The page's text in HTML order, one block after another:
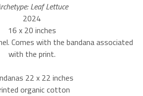
Leaf Lettuce
2024
16 x 20 inches
Comes with the bandana associated
with the print.
22 x 22 inches
organic cotton